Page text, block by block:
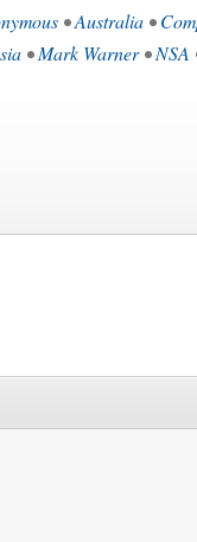
•Australia •
•Mark Warner•NSA